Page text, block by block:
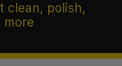
clean, polish,